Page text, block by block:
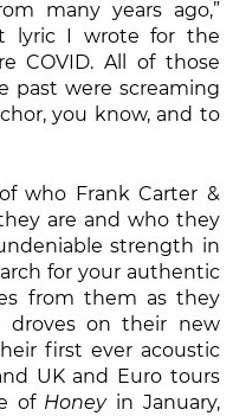
many years ago,”
lyric I wrote for the
COVID. All of those
past were screaming
you know, and to
who Frank Carter &
are and who they
strength in
for your authentic
from them as they
on their new
first ever acoustic
UK and Euro tours
of Honey in January,